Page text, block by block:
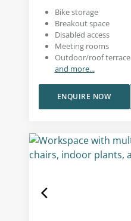
Bike storage
Breakout space
Disabled access
Meeting rooms
Outdoor/roof terrace
and more...
ENQUIRE NOW